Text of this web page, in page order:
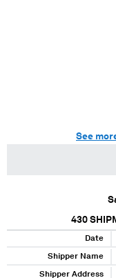
See
430
Date
Shipper Name
Shipper Address